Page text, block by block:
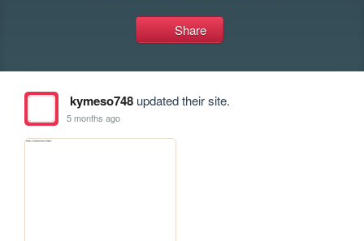
Share
kymeso748updated their site.
5 months ago